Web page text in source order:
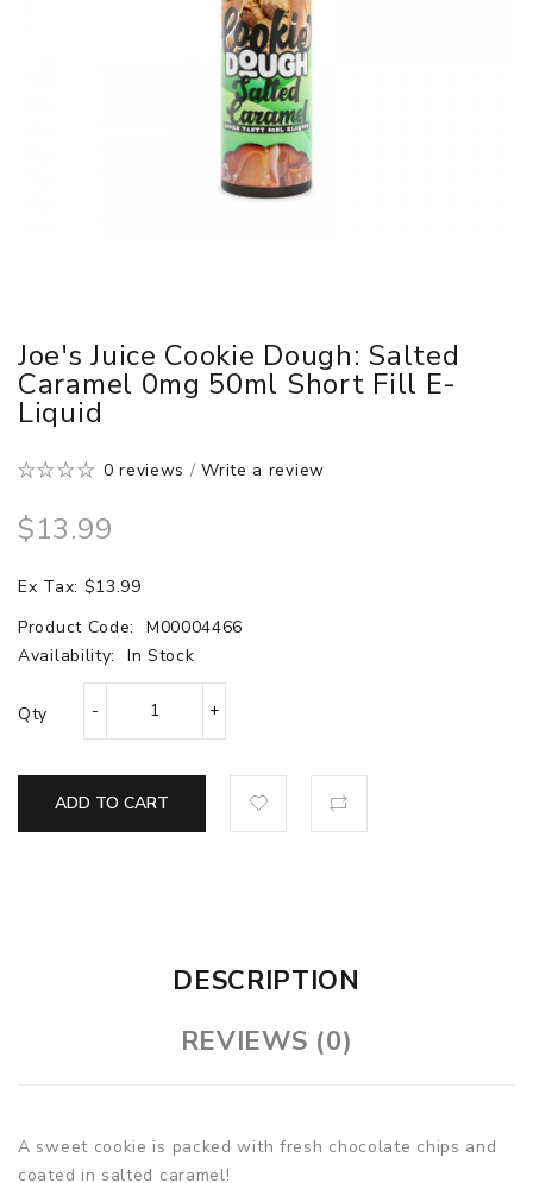
Joe's Juice Cookie Dough: Salted
Caramel 0mg 50ml Short Fill E-
Liquid
0 reviews /Write a review
$13.99
Ex Tax: $13.99
Product Code:
M00004466
Availability:
In Stock
Qty
ADD TO CART
DESCRIPTION
REVIEWS (0)
A sweet cookie is packed with fresh chocolate chips and
coated in salted caramel!